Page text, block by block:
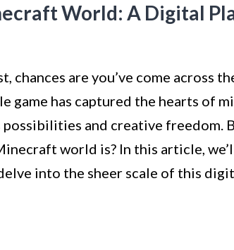
World: A Digital
chances are you’ve come across
game has captured the hearts of
and creative freedom.
world is? In this article,
into the sheer scale of this